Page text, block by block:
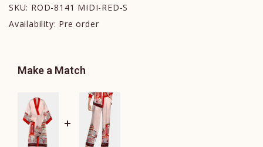
SKU: ROD-8141 MIDI-RED-S
Availability: Pre order
Make a Match